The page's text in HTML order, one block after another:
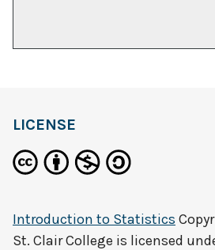
LICENSE
Introduction to Statistics
St. Clair College is licensed